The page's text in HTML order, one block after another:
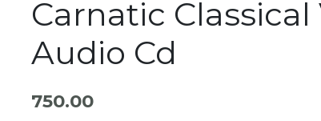
Carnatic Classical
Audio Cd
750.00